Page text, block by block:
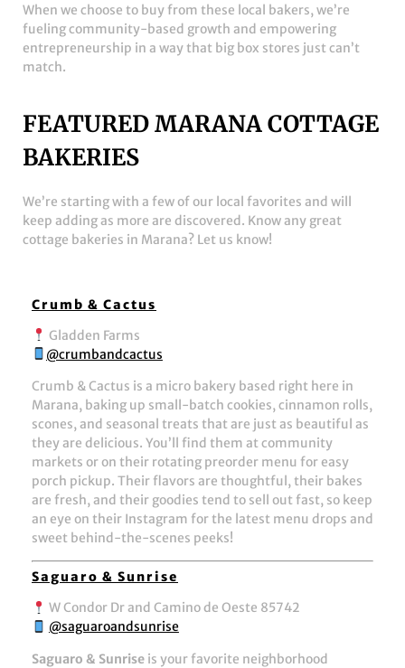
When we choose to buy from these local bakers, we’re
fueling community-based growth and empowering
entrepreneurship in a way that big box stores just can’t
match.
FEATURED MARANA COTTAGE
BAKERIES
We’re starting with a few of our local favorites and will
keep adding as more are discovered. Know any great
cottage bakeries in Marana? Let us know!
Crumb & Cactus
Gladden Farms
@crumbandcactus
Crumb & Cactus is a micro bakery based right here in
Marana, baking up small-batch cookies, cinnamon rolls,
scones, and seasonal treats that are just as beautiful as
they are delicious. You’ll find them at community
markets or on their rotating preorder menu for easy
porch pickup. Their flavors are thoughtful, their bakes
are fresh, and their goodies tend to sell out fast, so keep
an eye on their Instagram for the latest menu drops and
sweet behind-the-scenes peeks!
Saguaro & Sunrise
W Condor Dr and Camino de Oeste 85742
@saguaroandsunrise
Saguaro & Sunrise is your favorite neighborhood